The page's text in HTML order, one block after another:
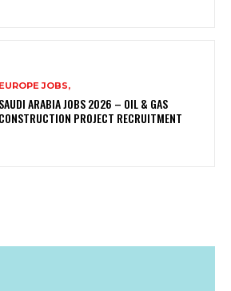
EUROPE JOBS,
SAUDI ARABIA JOBS 2026 – OIL & GAS
CONSTRUCTION PROJECT RECRUITMENT